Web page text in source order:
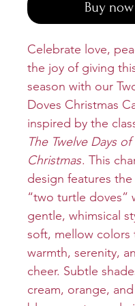
Buy now
Celebrate love,
the joy of giving
season with our
Doves Christmas
inspired by the
The Twelve Days of
Christmas. This
design features
“two turtle doves”
gentle, whimsical
soft, mellow colors
warmth, serenity,
cheer. Subtle
cream, orange,